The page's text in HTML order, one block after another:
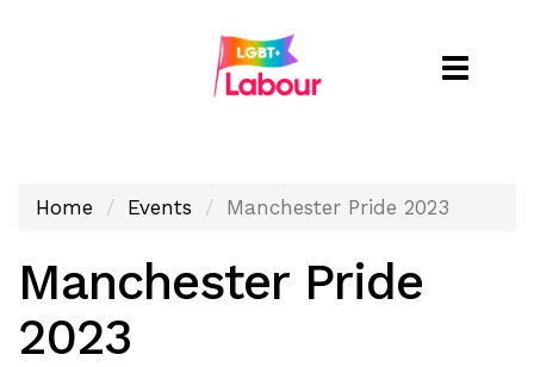
Toggle
Home Events Manchester Pride 2023
Manchester Pride
2023